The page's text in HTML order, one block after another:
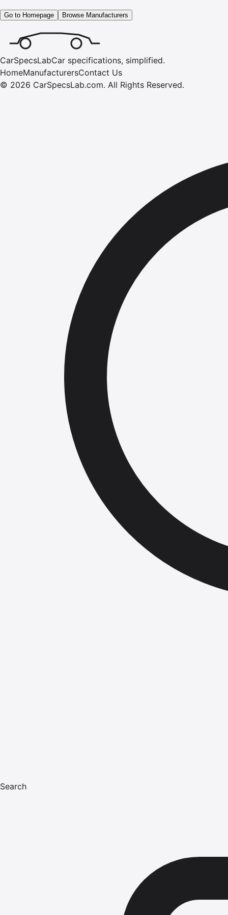
Go to Homepage Browse Manufacturers
CarSpecsLabCar specifications, simplified.
HomeManufacturersContact Us
© 2026 CarSpecsLab.com. All Rights Reserved.
Search